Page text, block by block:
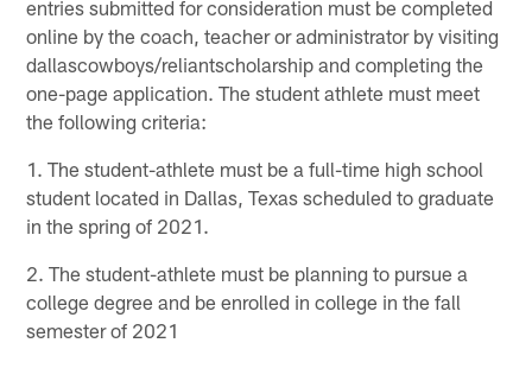
entries submitted for consideration must be completed
online by the coach, teacher or administrator by visiting
dallascowboys/reliantscholarship and completing the
one-page application. The student athlete must meet
the following criteria:
1. The student-athlete must be a full-time high school
student located in Dallas, Texas scheduled to graduate
in the spring of 2021.
2. The student-athlete must be planning to pursue a
college degree and be enrolled in college in the fall
semester of 2021